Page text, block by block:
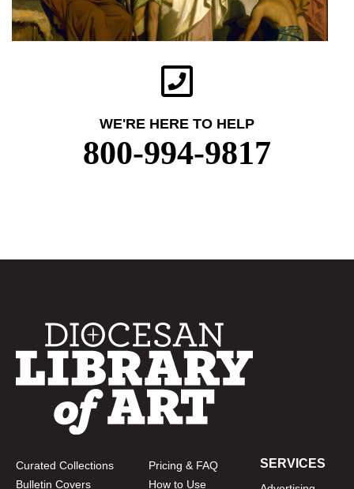
WE'RE HERE TO HELP
800-994-9817
Curated Collections
Bulletin Covers
Pricing & FAQ
How to Use
SERVICES